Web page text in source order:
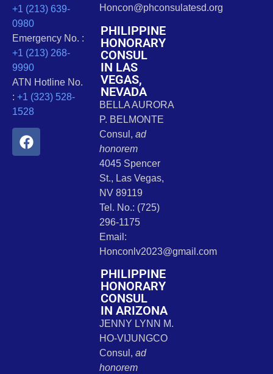
+1 (213) 639-
0980
Emergency No. :
+1 (213) 268-
9990
ATN Hotline No.
: +1 (323) 528-
1528
Honcon@phconsulatesd.org
PHILIPPINE
HONORARY
CONSUL
IN LAS
VEGAS,
NEVADA
BELLA AURORA
P. BELMONTE
Consul, ad
honorem
4045 Spencer
St., Las Vegas,
NV 89119
Tel. No.: (725)
296-1175
Email:
Honconlv2023@gmail.com
PHILIPPINE
HONORARY
CONSUL
IN ARIZONA
JENNY LYNN M.
HO-VIJUNGCO
Consul, ad
honorem